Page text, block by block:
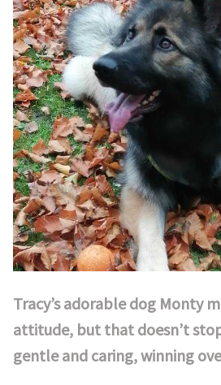
Tracy’s adorable dog Monty
attitude, but that doesn’t
gentle and caring, winning